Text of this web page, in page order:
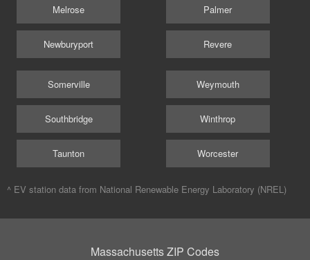
Melrose
Newburyport
Palmer
Revere
Somerville
Southbridge
Taunton
Weymouth
Winthrop
Worcester
^ EV station data from National Renewable Energy Laboratory (NREL)
Massachusetts ZIP Codes